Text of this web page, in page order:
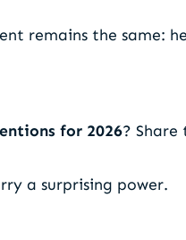
remains the same:
for 2026?
a surprising power.